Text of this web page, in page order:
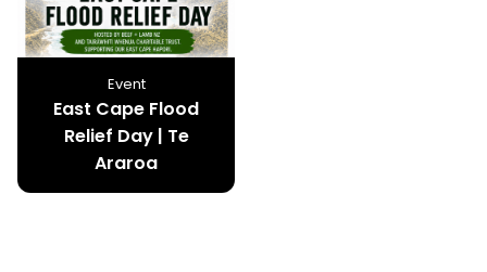
Event
East Cape Flood
Relief Day | Te
Araroa